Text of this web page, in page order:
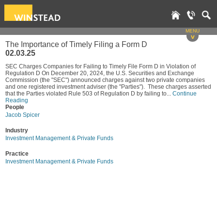
MENU
v
The Importance of Timely Filing a Form D
02.03.25
SEC Charges Companies for Failing to Timely File Form D in Violation of
Regulation D On December 20, 2024, the U.S. Securities and Exchange
Commission (the "SEC") announced charges against two private companies
and one registered investment adviser (the "Parties"). These charges asserted
that the Parties violated Rule 503 of Regulation D by failing to... Continue
Reading
People
Jacob Spicer
Industry
Investment Management & Private Funds
Practice
Investment Management & Private Funds